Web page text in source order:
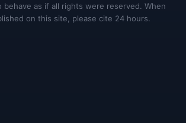
behave as if all rights were reserved. When
on this site, please cite 24 hours.